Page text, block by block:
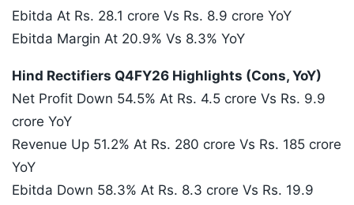
Ebitda At Rs. 28.1 crore Vs Rs. 8.9 crore YoY
Ebitda Margin At 20.9% Vs 8.3% YoY
Hind Rectifiers Q4FY26 Highlights (Cons, YoY)
Net Profit Down 54.5% At Rs. 4.5 crore Vs Rs. 9.9
crore YoY
Revenue Up 51.2% At Rs. 280 crore Vs Rs. 185 crore
YoY
Ebitda Down 58.3% At Rs. 8.3 crore Vs Rs. 19.9